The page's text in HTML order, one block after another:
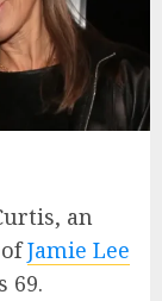
an
Jamie Lee
69.